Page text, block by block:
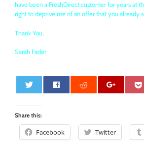
have been a FreshDirect customer for years at
right to deprive me of an offer that you already
Thank You,
Sarah Fader
Share this:
Facebook Twitter